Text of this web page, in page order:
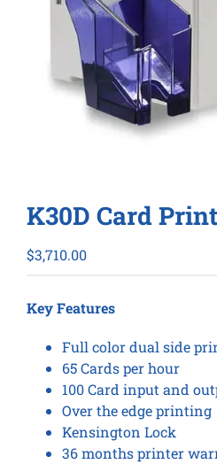
K30D Card
$3,710.00
Key Features
Full color dual side
65 Cards per hour
100 Card input and
Over the edge printing
Kensington Lock
36 months printer